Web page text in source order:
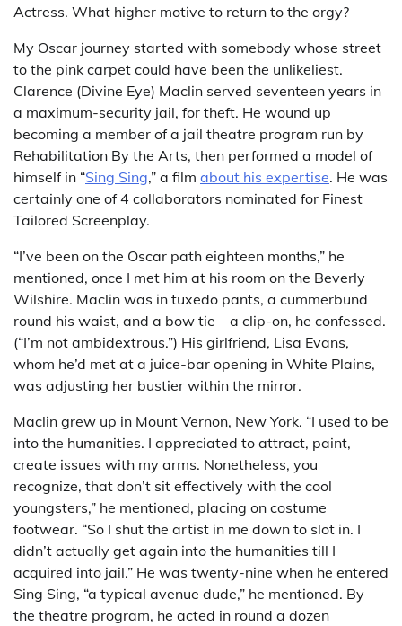
Actress. What higher motive to return to the orgy?
My Oscar journey started with somebody whose street
to the pink carpet could have been the unlikeliest.
Clarence (Divine Eye) Maclin served seventeen years in
a maximum-security jail, for theft. He wound up
becoming a member of a jail theatre program run by
Rehabilitation By the Arts, then performed a model of
himself in “Sing Sing,” a film about his expertise. He was
certainly one of 4 collaborators nominated for Finest
Tailored Screenplay.
“I’ve been on the Oscar path eighteen months,” he
mentioned, once I met him at his room on the Beverly
Wilshire. Maclin was in tuxedo pants, a cummerbund
round his waist, and a bow tie—a clip-on, he confessed.
(“I’m not ambidextrous.”) His girlfriend, Lisa Evans,
whom he’d met at a juice-bar opening in White Plains,
was adjusting her bustier within the mirror.
Maclin grew up in Mount Vernon, New York. “I used to be
into the humanities. I appreciated to attract, paint,
create issues with my arms. Nonetheless, you
recognize, that don’t sit effectively with the cool
youngsters,” he mentioned, placing on costume
footwear. “So I shut the artist in me down to slot in. I
didn’t actually get again into the humanities till I
acquired into jail.” He was twenty-nine when he entered
Sing Sing, “a typical avenue dude,” he mentioned. By
the theatre program, he acted in round a dozen